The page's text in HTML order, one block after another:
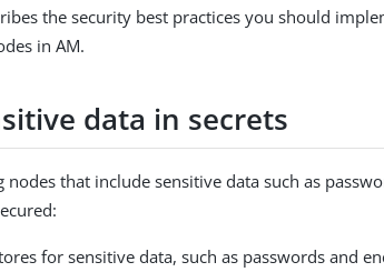
the security best practices you should
in AM.
data in secrets
nodes that include sensitive data such as
for sensitive data, such as passwords and